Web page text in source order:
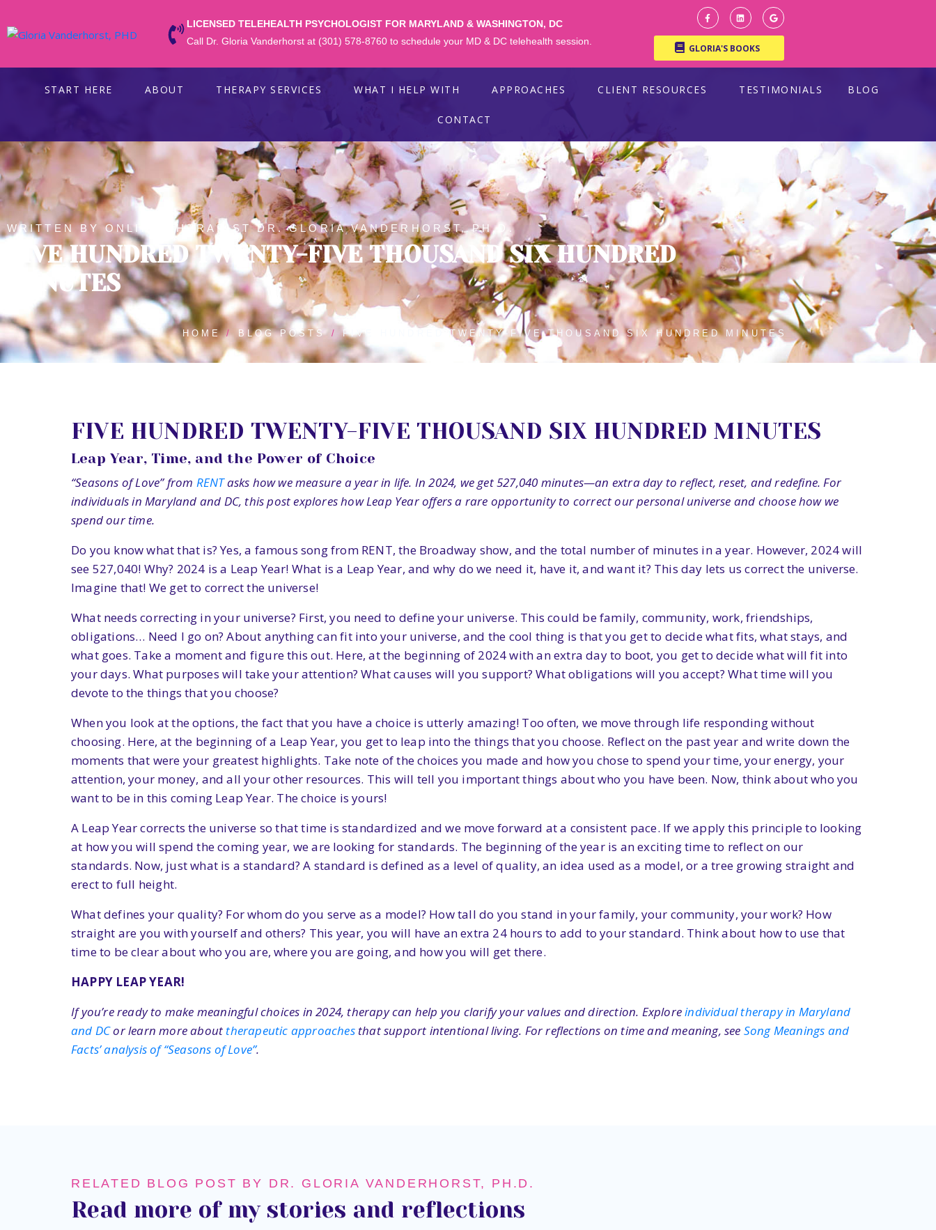
LICENSED TELEHEALTH PSYCHOLOGIST FOR MARYLAND & WASHINGTON, DC
Call Dr. Gloria Vanderhorst at (301) 578-8760 to schedule your MD & DC telehealth session.
GLORIA'S BOOKS
START HERE ABOUT THERAPY SERVICES WHAT I HELP WITH APPROACHES CLIENT RESOURCES TESTIMONIALS BLOG
CONTACT
WRITTEN BY ONLINE THERAPIST DR. GLORIA VANDERHORST, PH.D.
FIVE HUNDRED TWENTY-FIVE THOUSAND SIX HUNDRED
MINUTES
HOME BLOG POSTS FIVE HUNDRED TWENTY-FIVE THOUSAND SIX HUNDRED MINUTES
FIVE HUNDRED TWENTY-FIVE THOUSAND SIX HUNDRED MINUTES
Leap Year, Time, and the Power of Choice
“Seasons of Love” from RENTasks how we measure a year in life. In 2024, we get 527,040 minutes—an extra day to reflect, reset, and redefine. For
individuals in Maryland and DC, this post explores how Leap Year offers a rare opportunity to correct our personal universe and choose how we
spend our time.
Do you know what that is? Yes, a famous song from RENT, the Broadway show, and the total number of minutes in a year. However, 2024 will
see 527,040! Why? 2024 is a Leap Year! What is a Leap Year, and why do we need it, have it, and want it? This day lets us correct the universe.
Imagine that! We get to correct the universe!
What needs correcting in your universe? First, you need to define your universe. This could be family, community, work, friendships,
obligations… Need I go on? About anything can fit into your universe, and the cool thing is that you get to decide what fits, what stays, and
what goes. Take a moment and figure this out. Here, at the beginning of 2024 with an extra day to boot, you get to decide what will fit into
your days. What purposes will take your attention? What causes will you support? What obligations will you accept? What time will you
devote to the things that you choose?
When you look at the options, the fact that you have a choice is utterly amazing! Too often, we move through life responding without
choosing. Here, at the beginning of a Leap Year, you get to leap into the things that you choose. Reflect on the past year and write down the
moments that were your greatest highlights. Take note of the choices you made and how you chose to spend your time, your energy, your
attention, your money, and all your other resources. This will tell you important things about who you have been. Now, think about who you
want to be in this coming Leap Year. The choice is yours!
A Leap Year corrects the universe so that time is standardized and we move forward at a consistent pace. If we apply this principle to looking
at how you will spend the coming year, we are looking for standards. The beginning of the year is an exciting time to reflect on our
standards. Now, just what is a standard? A standard is defined as a level of quality, an idea used as a model, or a tree growing straight and
erect to full height.
What defines your quality? For whom do you serve as a model? How tall do you stand in your family, your community, your work? How
straight are you with yourself and others? This year, you will have an extra 24 hours to add to your standard. Think about how to use that
time to be clear about who you are, where you are going, and how you will get there.
HAPPY LEAP YEAR!
If you’re ready to make meaningful choices in 2024, therapy can help you clarify your values and direction. Exploreindividual therapy in Maryland
and DCor learn more about therapeutic approachesthat support intentional living. For reflections on time and meaning, see Song Meanings and
Facts’ analysis of “Seasons of Love”.
RELATED BLOG POST BY DR. GLORIA VANDERHORST, PH.D.
Read more of my stories and reflections